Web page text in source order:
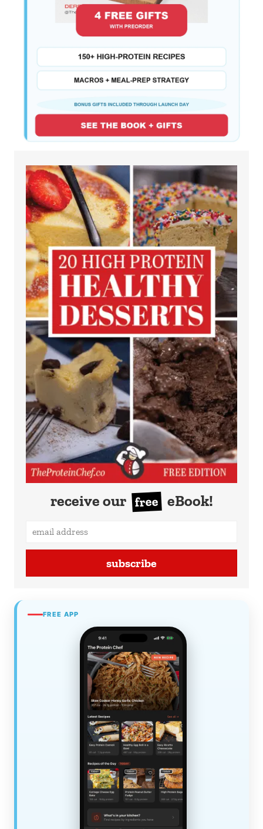
receive our free eBook!
subscribe
FREE APP